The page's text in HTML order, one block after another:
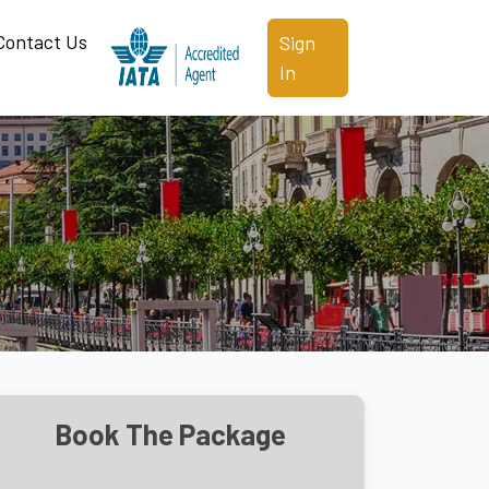
Us
Sign
In
Book The Package